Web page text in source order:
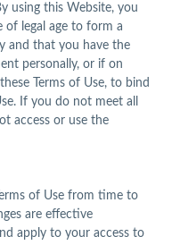
using this Website, you
of legal age to form a
and that you have the
personally, or if on
Terms of Use, to bind
If you do not meet all
access or use the
of Use from time to
are effective
apply to your access to